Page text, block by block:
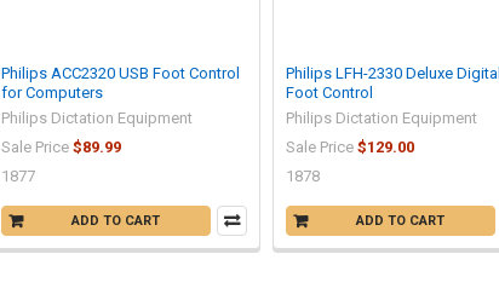
ADD TO CART
Philips ACC2320 USB Foot Control
for Computers
Philips Dictation Equipment
Sale Price $89.99
1877
ADD TO CART
Philips LFH-2330 Deluxe Digital
Foot Control
Philips Dictation Equipment
Sale Price $129.00
1878